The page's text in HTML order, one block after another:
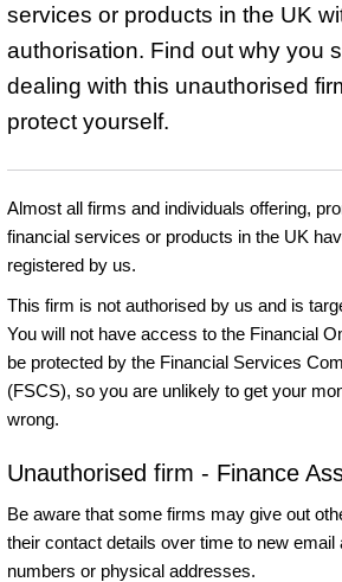
services or products in the UK
authorisation. Find out why you
dealing with this unauthorised
protect yourself.
Almost all firms and individuals offering,
financial services or products in the UK
registered by us.
This firm is not authorised by us and is
You will not have access to the Financial
be protected by the Financial Services
(FSCS), so you are unlikely to get your
wrong.
Unauthorised firm - Finance
Be aware that some firms may give out
their contact details over time to new email
numbers or physical addresses.